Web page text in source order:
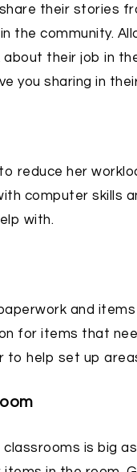
their stories
the community.
their job in
you sharing in
reduce her
computer skills
with.
and
for items that
to help set up
is big